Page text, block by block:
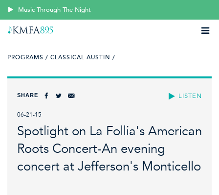
Music Through The Night
PROGRAMS / CLASSICAL AUSTIN /
LISTEN
SHARE
06-21-15
Spotlight on La Follia's American
Roots Concert-An evening
concert at Jefferson's Monticello